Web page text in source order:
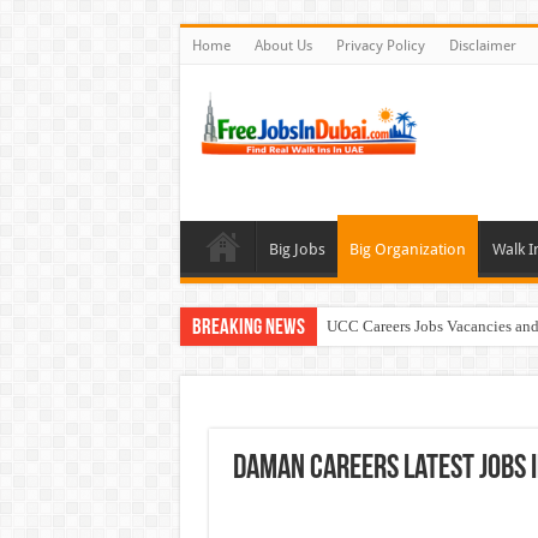
Home About Us Privacy Policy Disclaimer
Big Jobs Big Organization Walk
Breaking News UCC Careers Jobs Vacancies
BURJUMAN Careers Dubai
Daman Careers Latest Jobs